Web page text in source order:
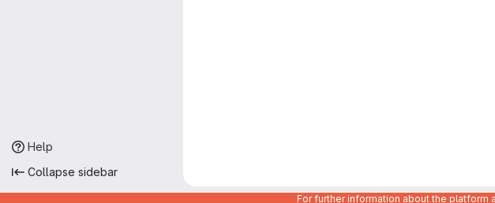
Help
Collapse sidebar
For further information about the platform